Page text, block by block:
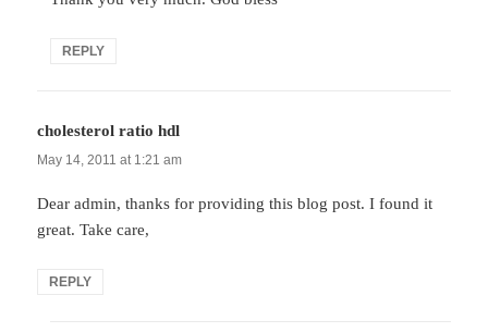
REPLY
cholesterol ratio hdl
May 14, 2011 at 1:21 am
Dear admin, thanks for providing this blog post. I found it
great. Take care,
REPLY